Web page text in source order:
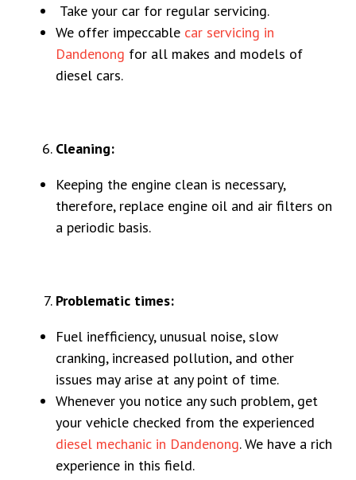
Take your car for regular servicing.
We offer impeccable car servicing in
Dandenong for all makes and models of
diesel cars.
Cleaning:
Keeping the engine clean is necessary,
therefore, replace engine oil and air filters on
a periodic basis.
Problematic times:
Fuel inefficiency, unusual noise, slow
cranking, increased pollution, and other
issues may arise at any point of time.
Whenever you notice any such problem, get
your vehicle checked from the experienced
diesel mechanic in Dandenong. We have a rich
experience in this field.